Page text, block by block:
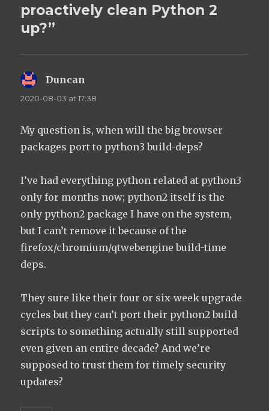
proactively clean Python 2
up?”
Duncan
2020-08-03 at 17:38
My question is, when will the big browser
packages port to python3 build-deps?
I’ve had everything python related at python3
only for months now; python2 itself is the
only python2 package I have on the system,
but I can’t remove it because of the
firefox/chromium/qtwebengine build-time
deps.
They sure like their four or six-week upgrade
cycles but they can’t port their python2 build
scripts to something actually still supported
even given an entire decade? And we’re
supposed to trust them for timely security
updates?